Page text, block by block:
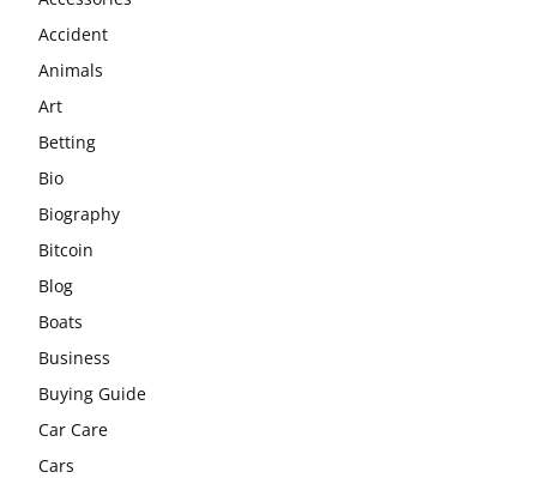
Accident
Animals
Art
Betting
Bio
Biography
Bitcoin
Blog
Boats
Business
Buying Guide
Car Care
Cars